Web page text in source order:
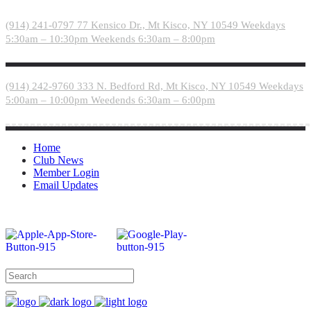
This
website
an
accessibility
system.
(914) 241-0797 77 Kensico Dr., Mt Kisco, NY 10549 Weekdays
5:30am – 10:30pm Weekends 6:30am – 8:00pm
(914) 242-9760 333 N. Bedford Rd, Mt Kisco, NY 10549 Weekdays
5:00am – 10:00pm Weedends 6:30am – 6:00pm
Home
Club News
Member Login
Email Updates